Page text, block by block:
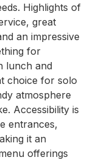
Highlights of
great
an impressive
for
lunch and
choice for solo
atmosphere
Accessibility is
entrances,
it an
offerings